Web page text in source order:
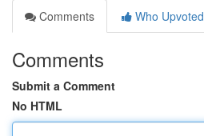
Comments
Who Upvoted
Comments
Submit a Comment
No HTML